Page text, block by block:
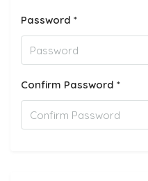
Password *
Confirm Password *